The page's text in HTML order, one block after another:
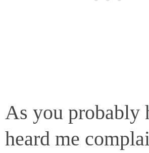
As you probably
heard me